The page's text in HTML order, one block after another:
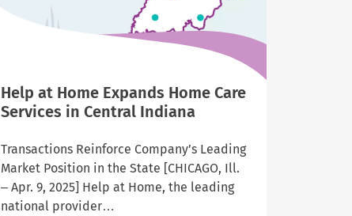
Help at Home Expands Home Care
Services in Central Indiana
Transactions Reinforce Company’s Leading
Market Position in the State [CHICAGO, Ill.
– Apr. 9, 2025] Help at Home, the leading
national provider…